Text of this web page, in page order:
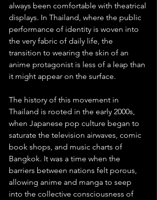
always been comfortable with theatrical
displays. In Thailand, where the public
performance of identity is woven into
the very fabric of daily life, the
transition to wearing the skin of an
anime protagonist is less of a leap than
it might appear on the surface.
The history of this movement in
Thailand is rooted in the early 2000s,
when Japanese pop culture began to
saturate the television airwaves, comic
book shops, and music charts of
Bangkok. It was a time when the
barriers between nations felt porous,
allowing anime and manga to seep
into the collective consciousness of